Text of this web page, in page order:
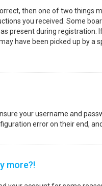
then one of two things
you received. Some
present during registration.
have been picked up by
your username and
error on their end,
more?!